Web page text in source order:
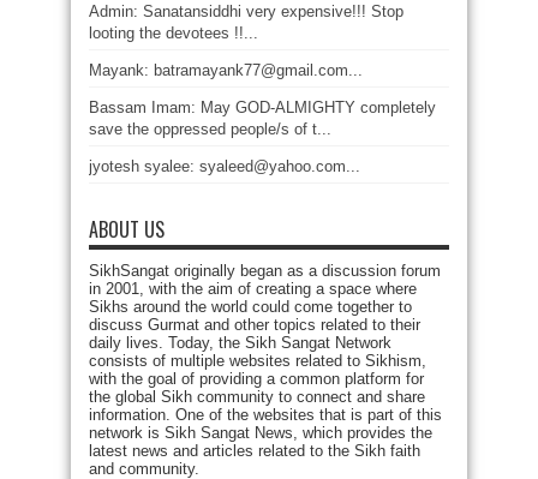
Admin: Sanatansiddhi very expensive!!! Stop
looting the devotees !!...
Mayank: batramayank77@gmail.com...
Bassam Imam: May GOD-ALMIGHTY completely
save the oppressed people/s of t...
jyotesh syalee: syaleed@yahoo.com...
ABOUT US
SikhSangat originally began as a discussion forum
in 2001, with the aim of creating a space where
Sikhs around the world could come together to
discuss Gurmat and other topics related to their
daily lives. Today, the Sikh Sangat Network
consists of multiple websites related to Sikhism,
with the goal of providing a common platform for
the global Sikh community to connect and share
information. One of the websites that is part of this
network is Sikh Sangat News, which provides the
latest news and articles related to the Sikh faith
and community.